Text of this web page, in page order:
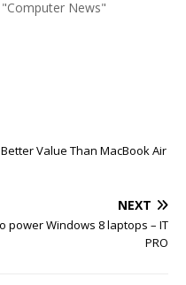
"Computer News"
Value Than MacBook Air
NEXT
power Windows 8 laptops – IT
PRO